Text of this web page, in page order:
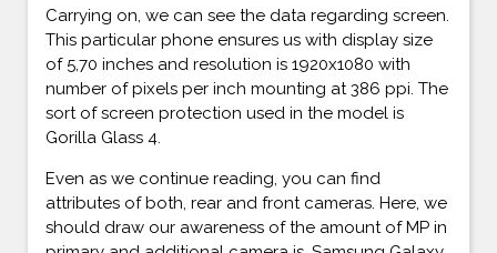
Carrying on, we can see the data regarding screen.
This particular phone ensures us with display size
of 5,70 inches and resolution is 1920x1080 with
number of pixels per inch mounting at 386 ppi. The
sort of screen protection used in the model is
Gorilla Glass 4.
Even as we continue reading, you can find
attributes of both, rear and front cameras. Here, we
should draw our awareness of the amount of MP in